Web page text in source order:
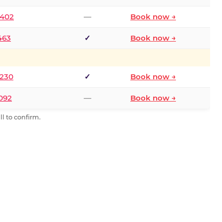
— Book now →
✓ Book now →
✓ Book now →
— Book now →
to confirm.